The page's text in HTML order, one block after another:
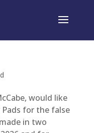
would like
for the false
in two